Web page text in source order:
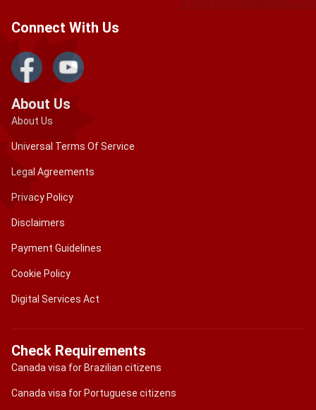
Connect With Us
About Us
About Us
Universal Terms Of Service
Legal Agreements
Privacy Policy
Disclaimers
Payment Guidelines
Cookie Policy
Digital Services Act
Check Requirements
Canada visa for Brazilian citizens
Canada visa for Portuguese citizens